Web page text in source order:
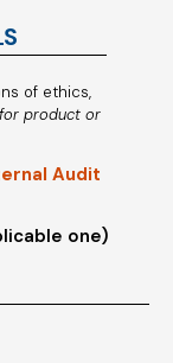
of ethics,
product or
Audit
one)